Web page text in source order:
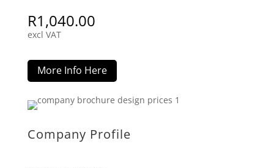
R1,040.00
excl VAT
More Info Here
Company Profile